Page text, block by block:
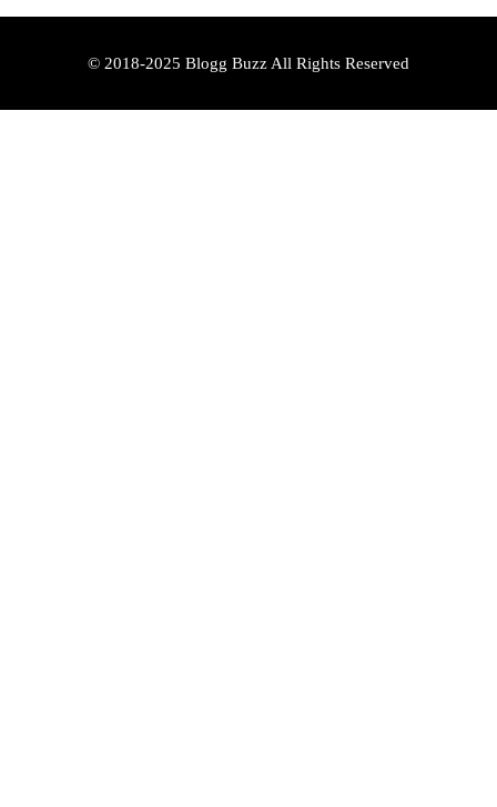
© 2018-2025 Blogg Buzz All Rights Reserved